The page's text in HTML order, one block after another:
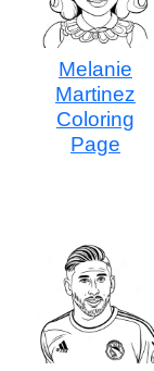
Melanie
Martinez
Coloring
Page